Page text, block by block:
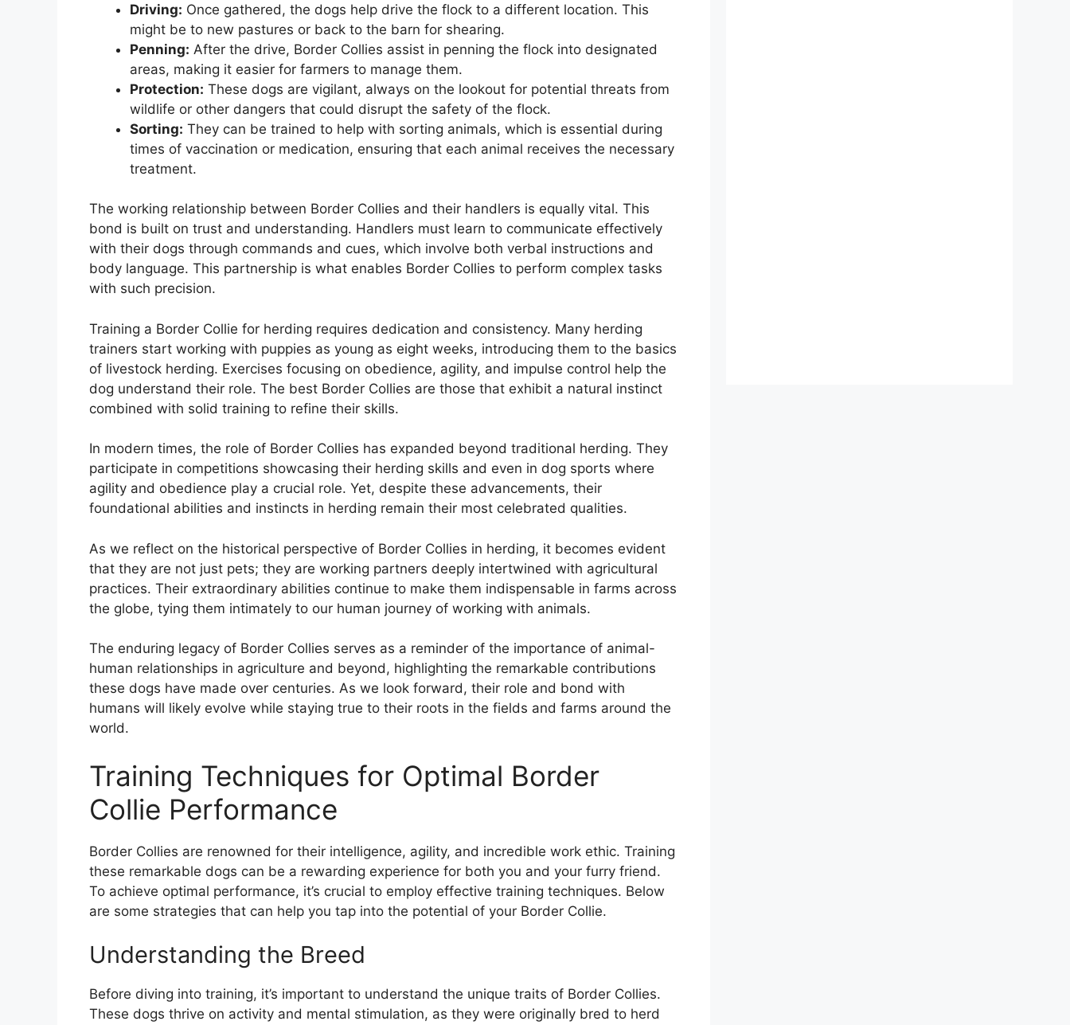
Driving: Once gathered, the dogs help drive the flock to a different location. This
might be to new pastures or back to the barn for shearing.
Penning: After the drive, Border Collies assist in penning the flock into designated
areas, making it easier for farmers to manage them.
Protection: These dogs are vigilant, always on the lookout for potential threats from
wildlife or other dangers that could disrupt the safety of the flock.
Sorting: They can be trained to help with sorting animals, which is essential during
times of vaccination or medication, ensuring that each animal receives the necessary
treatment.
The working relationship between Border Collies and their handlers is equally vital. This
bond is built on trust and understanding. Handlers must learn to communicate effectively
with their dogs through commands and cues, which involve both verbal instructions and
body language. This partnership is what enables Border Collies to perform complex tasks
with such precision.
Training a Border Collie for herding requires dedication and consistency. Many herding
trainers start working with puppies as young as eight weeks, introducing them to the basics
of livestock herding. Exercises focusing on obedience, agility, and impulse control help the
dog understand their role. The best Border Collies are those that exhibit a natural instinct
combined with solid training to refine their skills.
In modern times, the role of Border Collies has expanded beyond traditional herding. They
participate in competitions showcasing their herding skills and even in dog sports where
agility and obedience play a crucial role. Yet, despite these advancements, their
foundational abilities and instincts in herding remain their most celebrated qualities.
As we reflect on the historical perspective of Border Collies in herding, it becomes evident
that they are not just pets; they are working partners deeply intertwined with agricultural
practices. Their extraordinary abilities continue to make them indispensable in farms across
the globe, tying them intimately to our human journey of working with animals.
The enduring legacy of Border Collies serves as a reminder of the importance of animal-
human relationships in agriculture and beyond, highlighting the remarkable contributions
these dogs have made over centuries. As we look forward, their role and bond with
humans will likely evolve while staying true to their roots in the fields and farms around the
world.
Training Techniques for Optimal Border
Collie Performance
Border Collies are renowned for their intelligence, agility, and incredible work ethic. Training
these remarkable dogs can be a rewarding experience for both you and your furry friend.
To achieve optimal performance, it’s crucial to employ effective training techniques. Below
are some strategies that can help you tap into the potential of your Border Collie.
Understanding the Breed
Before diving into training, it’s important to understand the unique traits of Border Collies.
These dogs thrive on activity and mental stimulation, as they were originally bred to herd